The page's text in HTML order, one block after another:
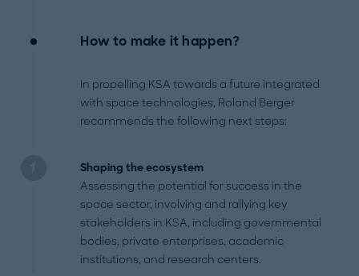
How to make it happen?
In propelling KSA towards a future integrated
with space technologies, Roland Berger
recommends the following next steps:
Shaping the ecosystem
Assessing the potential for success in the
space sector, involving and rallying key
stakeholders in KSA, including governmental
bodies, private enterprises, academic
institutions, and research centers.